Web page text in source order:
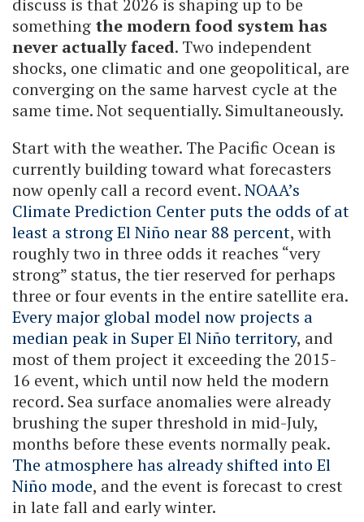
discuss is that 2026 is shaping up to be
something the modern food system has
never actually faced. Two independent
shocks, one climatic and one geopolitical, are
converging on the same harvest cycle at the
same time. Not sequentially. Simultaneously.
Start with the weather. The Pacific Ocean is
currently building toward what forecasters
now openly call a record event.NOAA’s
Climate Prediction Center puts the odds of at
least a strong El Niño near 88 percent, with
roughly two in three odds it reaches “very
strong” status, the tier reserved for perhaps
three or four events in the entire satellite era.
Every major global model now projects a
median peak in Super El Niño territory, and
most of them project it exceeding the 2015-
16 event, which until now held the modern
record. Sea surface anomalies were already
brushing the super threshold in mid-July,
months before these events normally peak.
The atmosphere has already shifted into El
Niño mode, and the event is forecast to crest
in late fall and early winter.